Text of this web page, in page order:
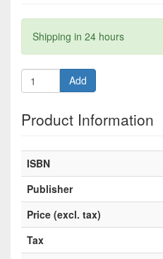
Shipping in 24 hours
Add
Product Information
ISBN
Publisher
Price (excl. tax)
Tax